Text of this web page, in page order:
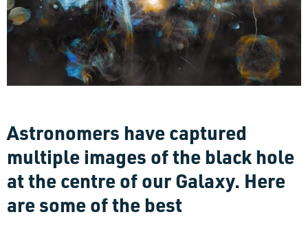
Astronomers have captured
multiple images of the black hole
at the centre of our Galaxy. Here
are some of the best